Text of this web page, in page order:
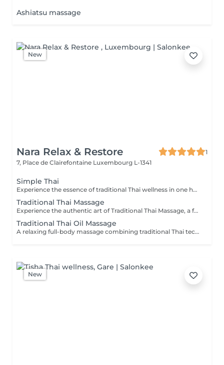
Ashiatsu massage
New
Nara Relax & Restore
1
7, Place de Clairefontaine Luxembourg L-1341
Simple Thai
Experience the essence of traditional Thai wellness in one harmonious ritual. Designed to relax the body, ease muscular tension, improve circulation, and restore a lasting sense of balance and wellbeing. Includes: Traditional Thai Oil Massage 90 min Thai Foot Reflexology 45 min
Traditional Thai Massage
Experience the authentic art of Traditional Thai Massage, a full-body treatment performed without oil that combines acupressure, stretching, and rhythmic compression techniques. Ideal for relieving muscle tension, improving flexibility, stimulating circulation, and restoring a natural sense of balance and well-being.
Traditional Thai Oil Massage
A relaxing full-body massage combining traditional Thai techniques with warm natural oils. Gentle pressure and flowing movements help release muscle tension, improve circulation, reduce stress, and promote deep relaxation for both body and mind.
New